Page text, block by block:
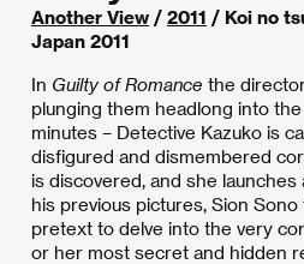
Another View / 2011 / Koi no
Japan 2011
In Guilty of Romance the
plunging them headlong into
minutes – Detective Kazuko is
disfigured and dismembered
is discovered, and she
his previous pictures, Sion
pretext to delve into the very
or her most secret and hidden